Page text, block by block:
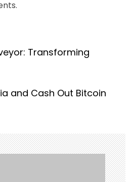
Transforming
and Cash Out Bitcoin